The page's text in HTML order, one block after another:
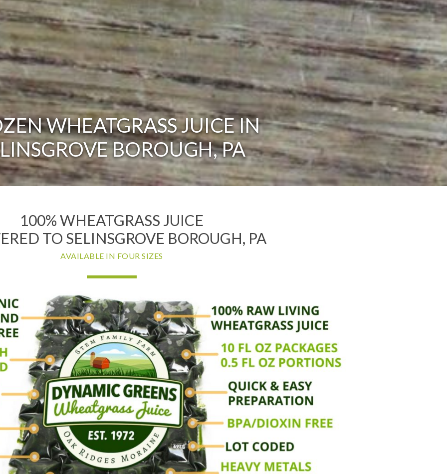
WHEATGRASS JUICE IN
BOROUGH, PA
100% WHEATGRASS JUICE
TO SELINSGROVE BOROUGH, PA
AVAILABLE IN FOUR SIZES